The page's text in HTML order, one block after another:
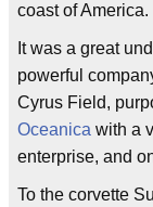
coast of America.
It was a great
powerful
Cyrus Field,
Oceanica with a
enterprise, and
To the corvette